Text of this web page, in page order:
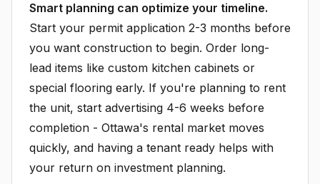
Smart planning can optimize your timeline.
Start your permit application 2-3 months before
you want construction to begin. Order long-
lead items like custom kitchen cabinets or
special flooring early. If you're planning to rent
the unit, start advertising 4-6 weeks before
completion - Ottawa's rental market moves
quickly, and having a tenant ready helps with
your return on investment planning.